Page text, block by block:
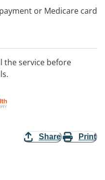
or Medicare card
the service before
Share Print